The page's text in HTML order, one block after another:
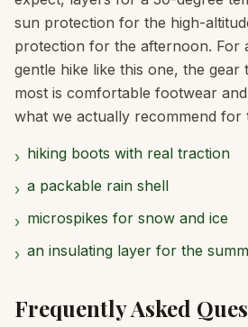
sun protection for the high-
protection for the afternoon. For
gentle hike like this one, the gear
most is comfortable footwear
what we actually recommend for
› hiking boots with real traction
› a packable rain shell
› microspikes for snow and ice
› an insulating layer for the
Frequently Asked